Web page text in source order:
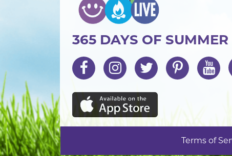
365 DAYS OF
Terms of